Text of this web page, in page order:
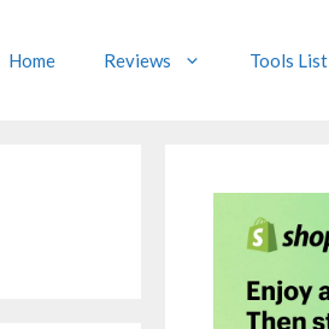
Home Reviews Tools List